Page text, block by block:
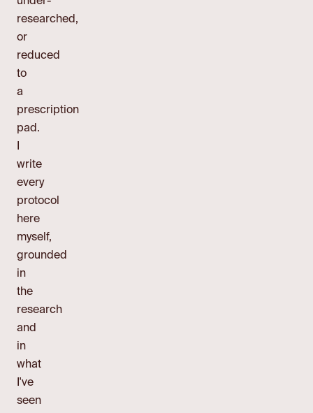
researched,
or
reduced
to
a
prescription
pad.
I
write
every
protocol
here
myself,
grounded
in
the
research
and
in
what
I've
seen